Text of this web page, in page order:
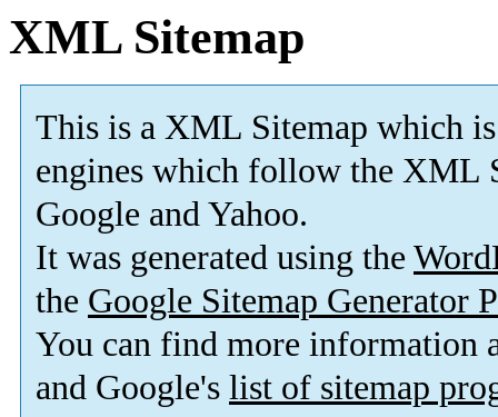
XML Sitemap
This is a XML Sitemap which is
engines which follow the XML
Google and Yahoo.
It was generated using the
the Google Sitemap Generator
You can find more information
and Google's list of sitemap